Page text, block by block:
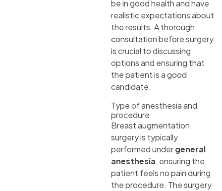
be in good health and have
realistic expectations about
the results. A thorough
consultation before surgery
is crucial to discussing
options and ensuring that
the patient is a good
candidate.
Type of anesthesia and
procedure
Breast augmentation
surgery is typically
performed undergeneral
anesthesia, ensuring the
patient feels no pain during
the procedure. The surgery